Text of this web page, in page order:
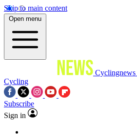
Skip to main content
Open menu
Cyclingnews
Cycling
Subscribe
Sign in